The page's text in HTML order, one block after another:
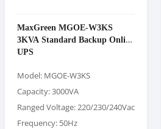
MaxGreen MGOE-W3KS
3KVA Standard Backup Online
UPS
Model: MGOE-W3KS
Capacity: 3000VA
Ranged Voltage: 220/230/240Vac
Frequency: 50Hz